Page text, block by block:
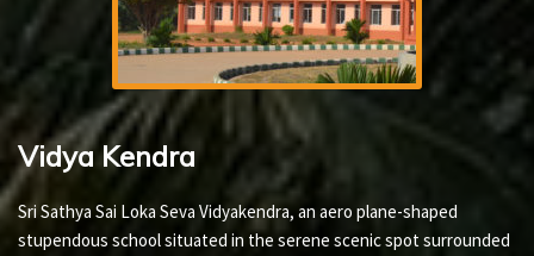
Vidya Kendra
Sri Sathya Sai Loka Seva Vidyakendra, an aero plane-shaped
stupendous school situated in the serene scenic spot surrounded